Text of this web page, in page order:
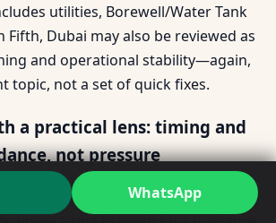
utilities, Borewell/Water Tank
Fifth, Dubai may also be reviewed as
and operational stability—again,
topic, not a set of quick fixes.
a practical lens: timing and
not pressure
their transition to feel emotionally
WhatsApp